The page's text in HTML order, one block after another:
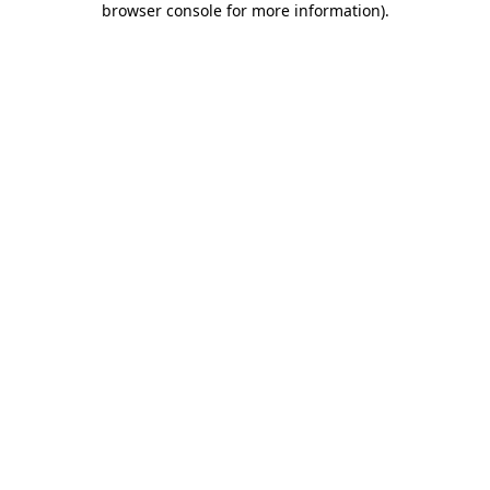
browser console for more information).